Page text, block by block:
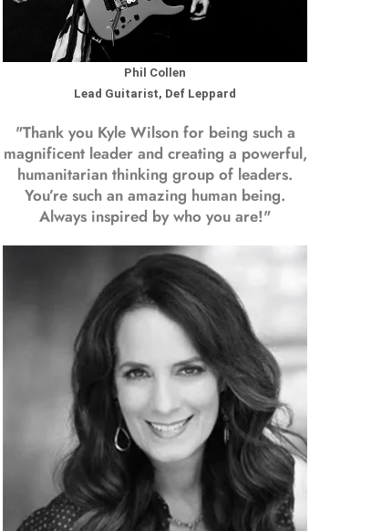
Phil Collen
Lead Guitarist, Def Leppard
"Thank you Kyle Wilson for being such a
magnificent leader and creating a powerful,
humanitarian thinking group of leaders.
You’re such an amazing human being.
Always inspired by who you are!"